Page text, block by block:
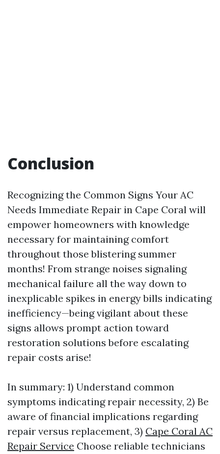
Conclusion
Recognizing the Common Signs Your AC
Needs Immediate Repair in Cape Coral will
empower homeowners with knowledge
necessary for maintaining comfort
throughout those blistering summer
months! From strange noises signaling
mechanical failure all the way down to
inexplicable spikes in energy bills indicating
inefficiency—being vigilant about these
signs allows prompt action toward
restoration solutions before escalating
repair costs arise!
In summary: 1) Understand common
symptoms indicating repair necessity, 2) Be
aware of financial implications regarding
repair versus replacement, 3) Cape Coral AC
Repair Service Choose reliable technicians